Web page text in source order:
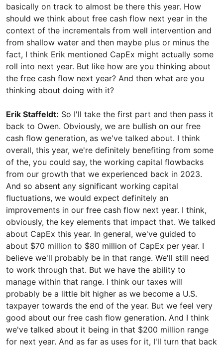
basically on track to almost be there this year. How
should we think about free cash flow next year in the
context of the incrementals from well intervention and
from shallow water and then maybe plus or minus the
fact, I think Erik mentioned CapEx might actually some
roll into next year. But like how are you thinking about
the free cash flow next year? And then what are you
thinking about doing with it?
Erik Staffeldt: So I'll take the first part and then pass it
back to Owen. Obviously, we are bullish on our free
cash flow generation, as we've talked about. I think
overall, this year, we're definitely benefiting from some
of the, you could say, the working capital flowbacks
from our growth that we experienced back in 2023.
And so absent any significant working capital
fluctuations, we would expect definitely an
improvements in our free cash flow next year. I think,
obviously, the key elements that impact that. We talked
about CapEx this year. In general, we've guided to
about $70 million to $80 million of CapEx per year. I
believe we'll probably be in that range. We'll still need
to work through that. But we have the ability to
manage within that range. I think our taxes will
probably be a little bit higher as we become a U.S.
taxpayer towards the end of the year. But we feel very
good about our free cash flow generation. And I think
we've talked about it being in that $200 million range
for next year. And as far as uses for it, I'll turn that back